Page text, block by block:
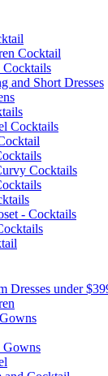
Cocktail
Cocktails
and Short Dresses
Cocktails
Cocktails
- Cocktails
Dresses under
Gowns